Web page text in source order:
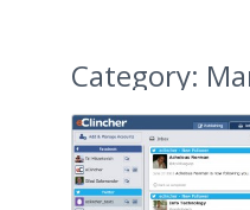
Category: